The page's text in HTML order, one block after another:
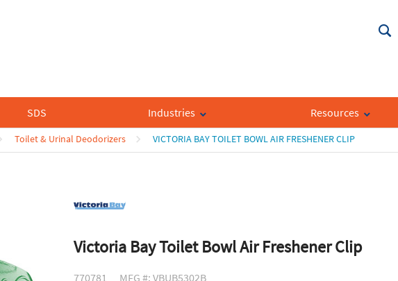
SDS Industries Resources
Toilet & Urinal Deodorizers VICTORIA BAY TOILET BOWL AIR FRESHENER CLIP
Victoria Bay Toilet Bowl Air Freshener Clip
770781 MFG #: VBUB5302B